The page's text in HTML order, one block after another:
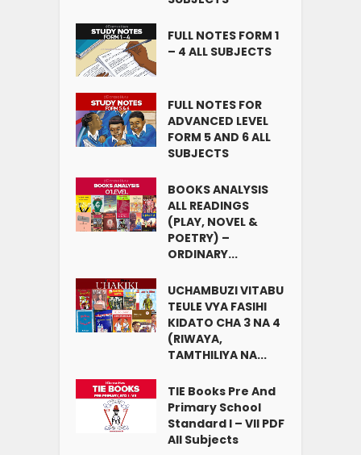
FULL NOTES FORM 1
– 4 ALL SUBJECTS
FULL NOTES FOR
ADVANCED LEVEL
FORM 5 AND 6 ALL
SUBJECTS
BOOKS ANALYSIS
ALL READINGS
(PLAY, NOVEL &
POETRY) –
ORDINARY...
UCHAMBUZI VITABU
TEULE VYA FASIHI
KIDATO CHA 3 NA 4
(RIWAYA,
TAMTHILIYA NA...
TIE Books Pre And
Primary School
Standard I – VII PDF
All Subjects